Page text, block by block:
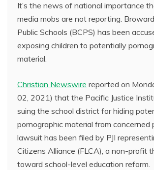
It’s the news of national importance
media mobs are not reporting.
Public Schools (BCPS) has been
exposing children to potentially
material.
Christian Newswire reported on
02, 2021) that the Pacific Justice
suing the school district for hiding
pornographic material from concerned
lawsuit has been filed by PJI
Citizens Alliance (FLCA), a non-profit
toward school-level education reform.